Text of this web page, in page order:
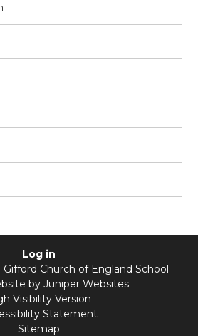
Log in
Church of England School
by Juniper Websites
Visibility Version
Statement
Sitemap